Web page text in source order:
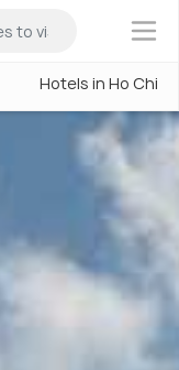
×
Hotels in Ho Chi